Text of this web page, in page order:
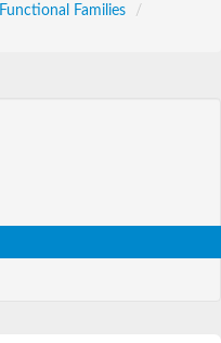
Functional Families
/